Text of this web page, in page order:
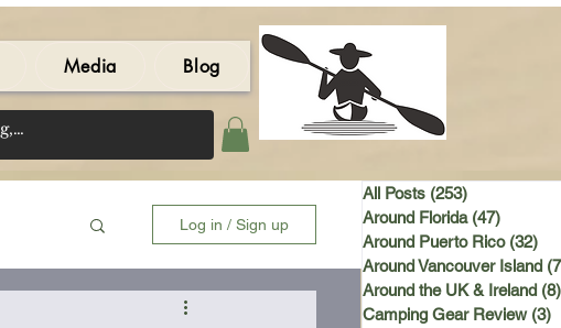
Media Blog
Log in / Sign up
All Posts (253)
Around Florida (47)
Around Puerto Rico (32)
Around Vancouver Island
Around the UK & Ireland (8)
Camping Gear Review (3)